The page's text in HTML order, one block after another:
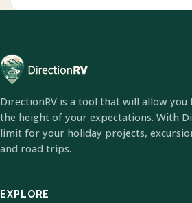
DirectionRV is a tool that will allow you
the height of your expectations. With
limit for your holiday projects,
and road trips.
EXPLORE